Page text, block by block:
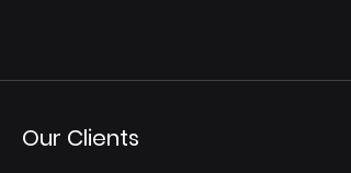
Our Clients